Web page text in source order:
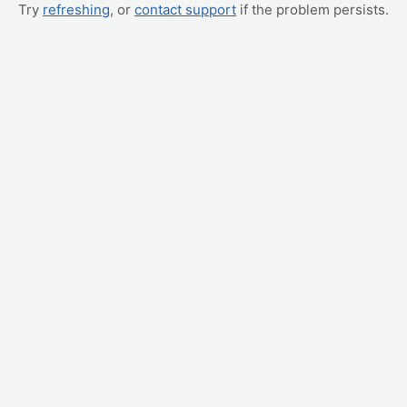
Try refreshing, or contact support if the problem persists.